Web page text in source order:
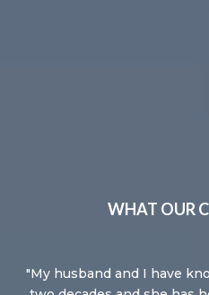
WHAT OUR
My husband and I have